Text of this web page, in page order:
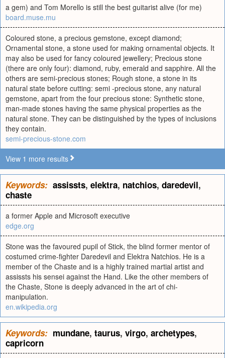
a gem) and Tom Morello is still the best guitarist alive (for me)
board.muse.mu
Coloured stone, a precious gemstone, except diamond;
Ornamental stone, a stone used for making ornamental objects. It
may also be used for fancy coloured jewellery; Precious stone
(there are only four): diamond, ruby, emerald and sapphire. All the
others are semi-precious stones; Rough stone, a stone in its
natural state before cutting: semi -precious stone, any natural
gemstone, apart from the four precious stone: Synthetic stone,
man-made stones having the same physical properties as the
natural stone. They can be distinguished by the types of inclusions
they contain.
semi-precious-stone.com
View 1 more results
Keywords: assissts, elektra, natchios, daredevil,
chaste
a former Apple and Microsoft executive
edge.org
Stone was the favoured pupil of Stick, the blind former mentor of
costumed crime-fighter Daredevil and Elektra Natchios. He is a
member of the Chaste and is a highly trained martial artist and
assissts his sensei against the Hand. Like the other members of
the Chaste, Stone is deeply advanced in the art of chi-
manipulation.
en.wikipedia.org
Keywords: mundane, taurus, virgo, archetypes,
capricorn